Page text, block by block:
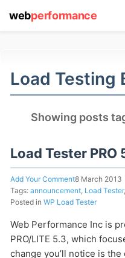
Load Testing
Showing posts
Load Tester PRO
Add Your Comment8 March 2013
Tags: announcement, Load Tester,
Posted in WP Load Tester
Web Performance Inc is
PRO/LITE 5.3, which
change you’ll notice is
webperformance
support system
HOW MANY